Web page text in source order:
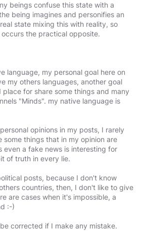
beings confuse this state with a
being imagines and personifies an
state mixing this with reality, so
the practical opposite.
language, my personal goal here on
my others languages, another goal
for share some things and many
"Minds". my native language is
opinions in my posts, I rarely
some things that in my opinion are
even a fake news is interesting for
of truth in every lie.
posts, because I don't know
countries, then, I don't like to give
are cases when it's impossible, a
:-)
corrected if I make any mistake.